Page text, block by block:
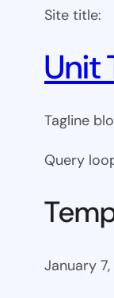
Site title:
Unit
Tagline
Query
January 7,